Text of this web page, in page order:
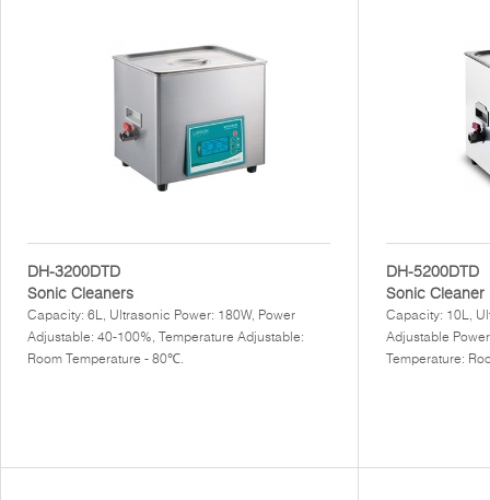
DH-3200DTD
Sonic Cleaners
Capacity: 6L, Ultrasonic Power: 180W, Power
Adjustable: 40-100%, Temperature Adjustable:
Room Temperature - 80℃.
DH-5200DTD
Sonic Cleaner
Capacity: 10L,
Adjustable
Temperature: